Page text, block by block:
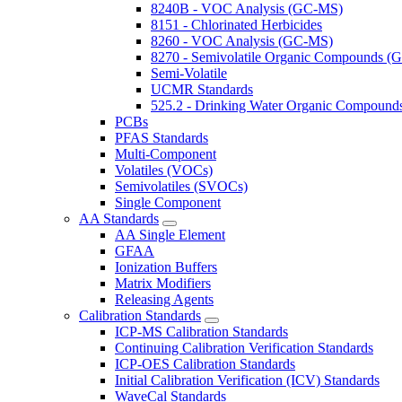
8240B - VOC Analysis (GC-MS)
8151 - Chlorinated Herbicides
8260 - VOC Analysis (GC-MS)
8270 - Semivolatile Organic Compounds
Semi-Volatile
UCMR Standards
525.2 - Drinking Water Organic
PCBs
PFAS Standards
Multi-Component
Volatiles (VOCs)
Semivolatiles (SVOCs)
Single Component
AA Standards
AA Single Element
GFAA
Ionization Buffers
Matrix Modifiers
Releasing Agents
Calibration Standards
ICP-MS Calibration Standards
Continuing Calibration Verification Standards
ICP-OES Calibration Standards
Initial Calibration Verification (ICV) Standards
WaveCal Standards